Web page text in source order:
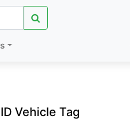
Vehicle Tag